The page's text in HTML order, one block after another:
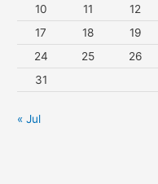
10
11 12
17
18 19
24
25 26
31
« Jul